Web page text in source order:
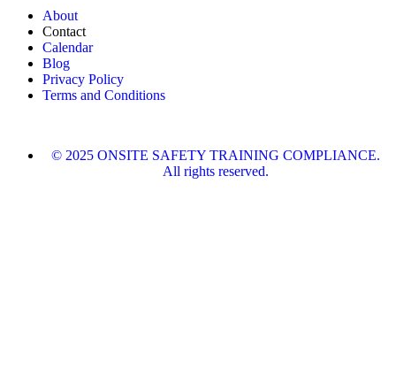
About
Contact
Calendar
Blog
Privacy Policy
Terms and Conditions
© 2025 ONSITE SAFETY TRAINING COMPLIANCE.
All rights reserved.